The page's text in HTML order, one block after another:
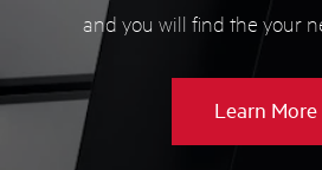
and you will find the your
Learn More